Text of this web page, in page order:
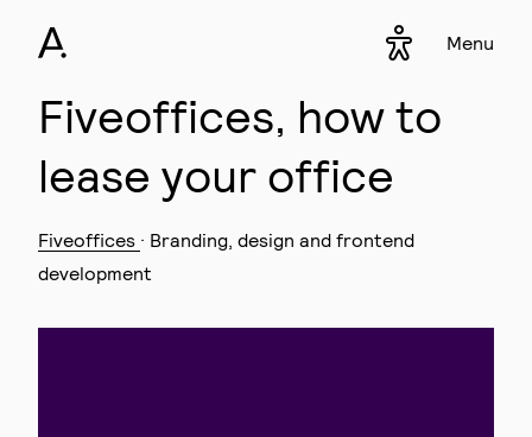
Accessibility
Menu
Fiveoffices, how to
lease your office
Fiveoffices · Branding, design and frontend
development